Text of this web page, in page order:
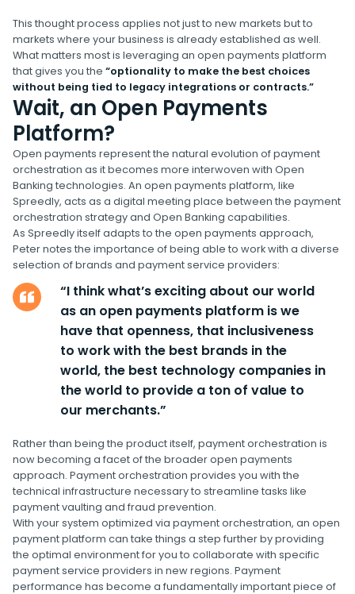
This thought process applies not just to new markets but to
markets where your business is already established as well.
What matters most is leveraging an open payments platform
that gives you the “optionality to make the best choices
without being tied to legacy integrations or contracts.”
Wait, an Open Payments
Platform?
Open payments represent the natural evolution of payment
orchestration as it becomes more interwoven with Open
Banking technologies. An open payments platform, like
Spreedly, acts as a digital meeting place between the payment
orchestration strategy and Open Banking capabilities.
As Spreedly itself adapts to the open payments approach,
Peter notes the importance of being able to work with a diverse
selection of brands and payment service providers:
“I think what’s exciting about our world
as an open payments platform is we
have that openness, that inclusiveness
to work with the best brands in the
world, the best technology companies in
the world to provide a ton of value to
our merchants.”
Rather than being the product itself, payment orchestration is
now becoming a facet of the broader open payments
approach. Payment orchestration provides you with the
technical infrastructure necessary to streamline tasks like
payment vaulting and fraud prevention.
With your system optimized via payment orchestration, an open
payment platform can take things a step further by providing
the optimal environment for you to collaborate with specific
payment service providers in new regions. Payment
performance has become a fundamentally important piece of